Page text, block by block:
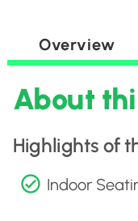
Overview
About
Highlights of
Indoor